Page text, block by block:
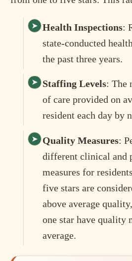
Health Inspections:
state-conducted
the past three years.
Staffing Levels: The
of care provided on
resident each day by
Quality Measures:
different clinical and
measures for
five stars are
above average
one star have quality
average.